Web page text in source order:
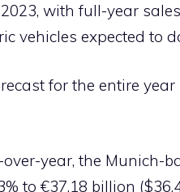
with full-year
vehicles expected to
for the entire
year, the Munich-
to €37.18 billion